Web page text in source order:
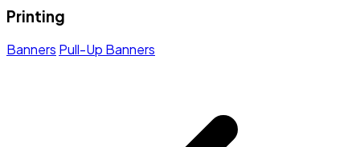
Printing
Banners Pull-Up Banners